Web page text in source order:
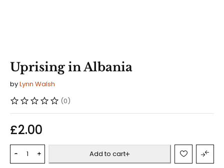
Uprising in Albania
byLynn Walsh
(0)
£2.00
Add to cart